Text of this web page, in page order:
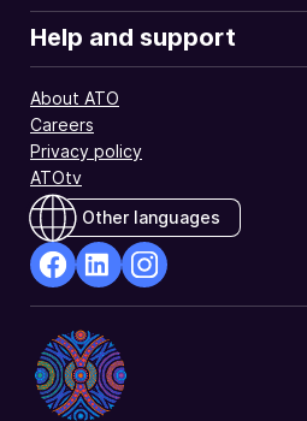
Help and support
About ATO
Careers
Privacy policy
ATOtv
Other languages
Opens
in
a
new
Opens
in
a
new
a